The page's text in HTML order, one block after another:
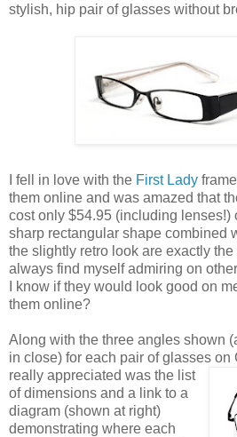
stylish, hip pair of glasses without
I fell in love with the First Lady
them online and was amazed that
cost only $54.95 (including lenses!)
sharp rectangular shape combined
the slightly retro look are exactly the
always find myself admiring on
I know if they would look good on
them online?
Along with the three angles shown
in close) for each pair of glasses on
really appreciated was the list
of dimensions and a link to a
diagram (shown at right)
demonstrating where each